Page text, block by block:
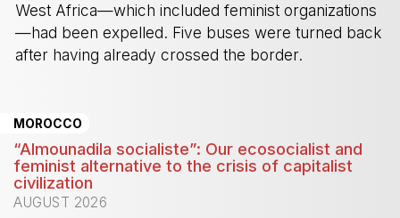
West Africa—which included feminist organizations
—had been expelled. Five buses were turned back
after having already crossed the border.
MOROCCO
“Almounadila socialiste”: Our ecosocialist and
feminist alternative to the crisis of capitalist
civilization
AUGUST 2026